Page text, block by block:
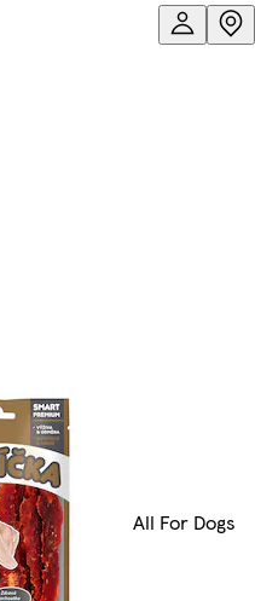
All For Dogs